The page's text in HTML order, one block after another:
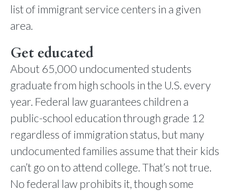
list of immigrant service centers in a given
area.
Get educated
About 65,000 undocumented students
graduate from high schools in the U.S. every
year. Federal law guarantees children a
public-school education through grade 12
regardless of immigration status, but many
undocumented families assume that their kids
can’t go on to attend college. That’s not true.
No federal law prohibits it, though some